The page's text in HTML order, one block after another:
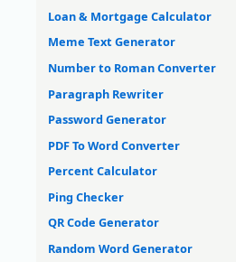
Loan & Mortgage Calculator
Meme Text Generator
Number to Roman Converter
Paragraph Rewriter
Password Generator
PDF To Word Converter
Percent Calculator
Ping Checker
QR Code Generator
Random Word Generator